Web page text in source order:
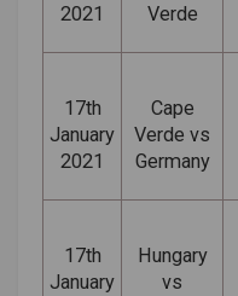
2021
Verde
17th
January
2021
Cape
Verde vs
Germany
17th
January
Hungary
vs